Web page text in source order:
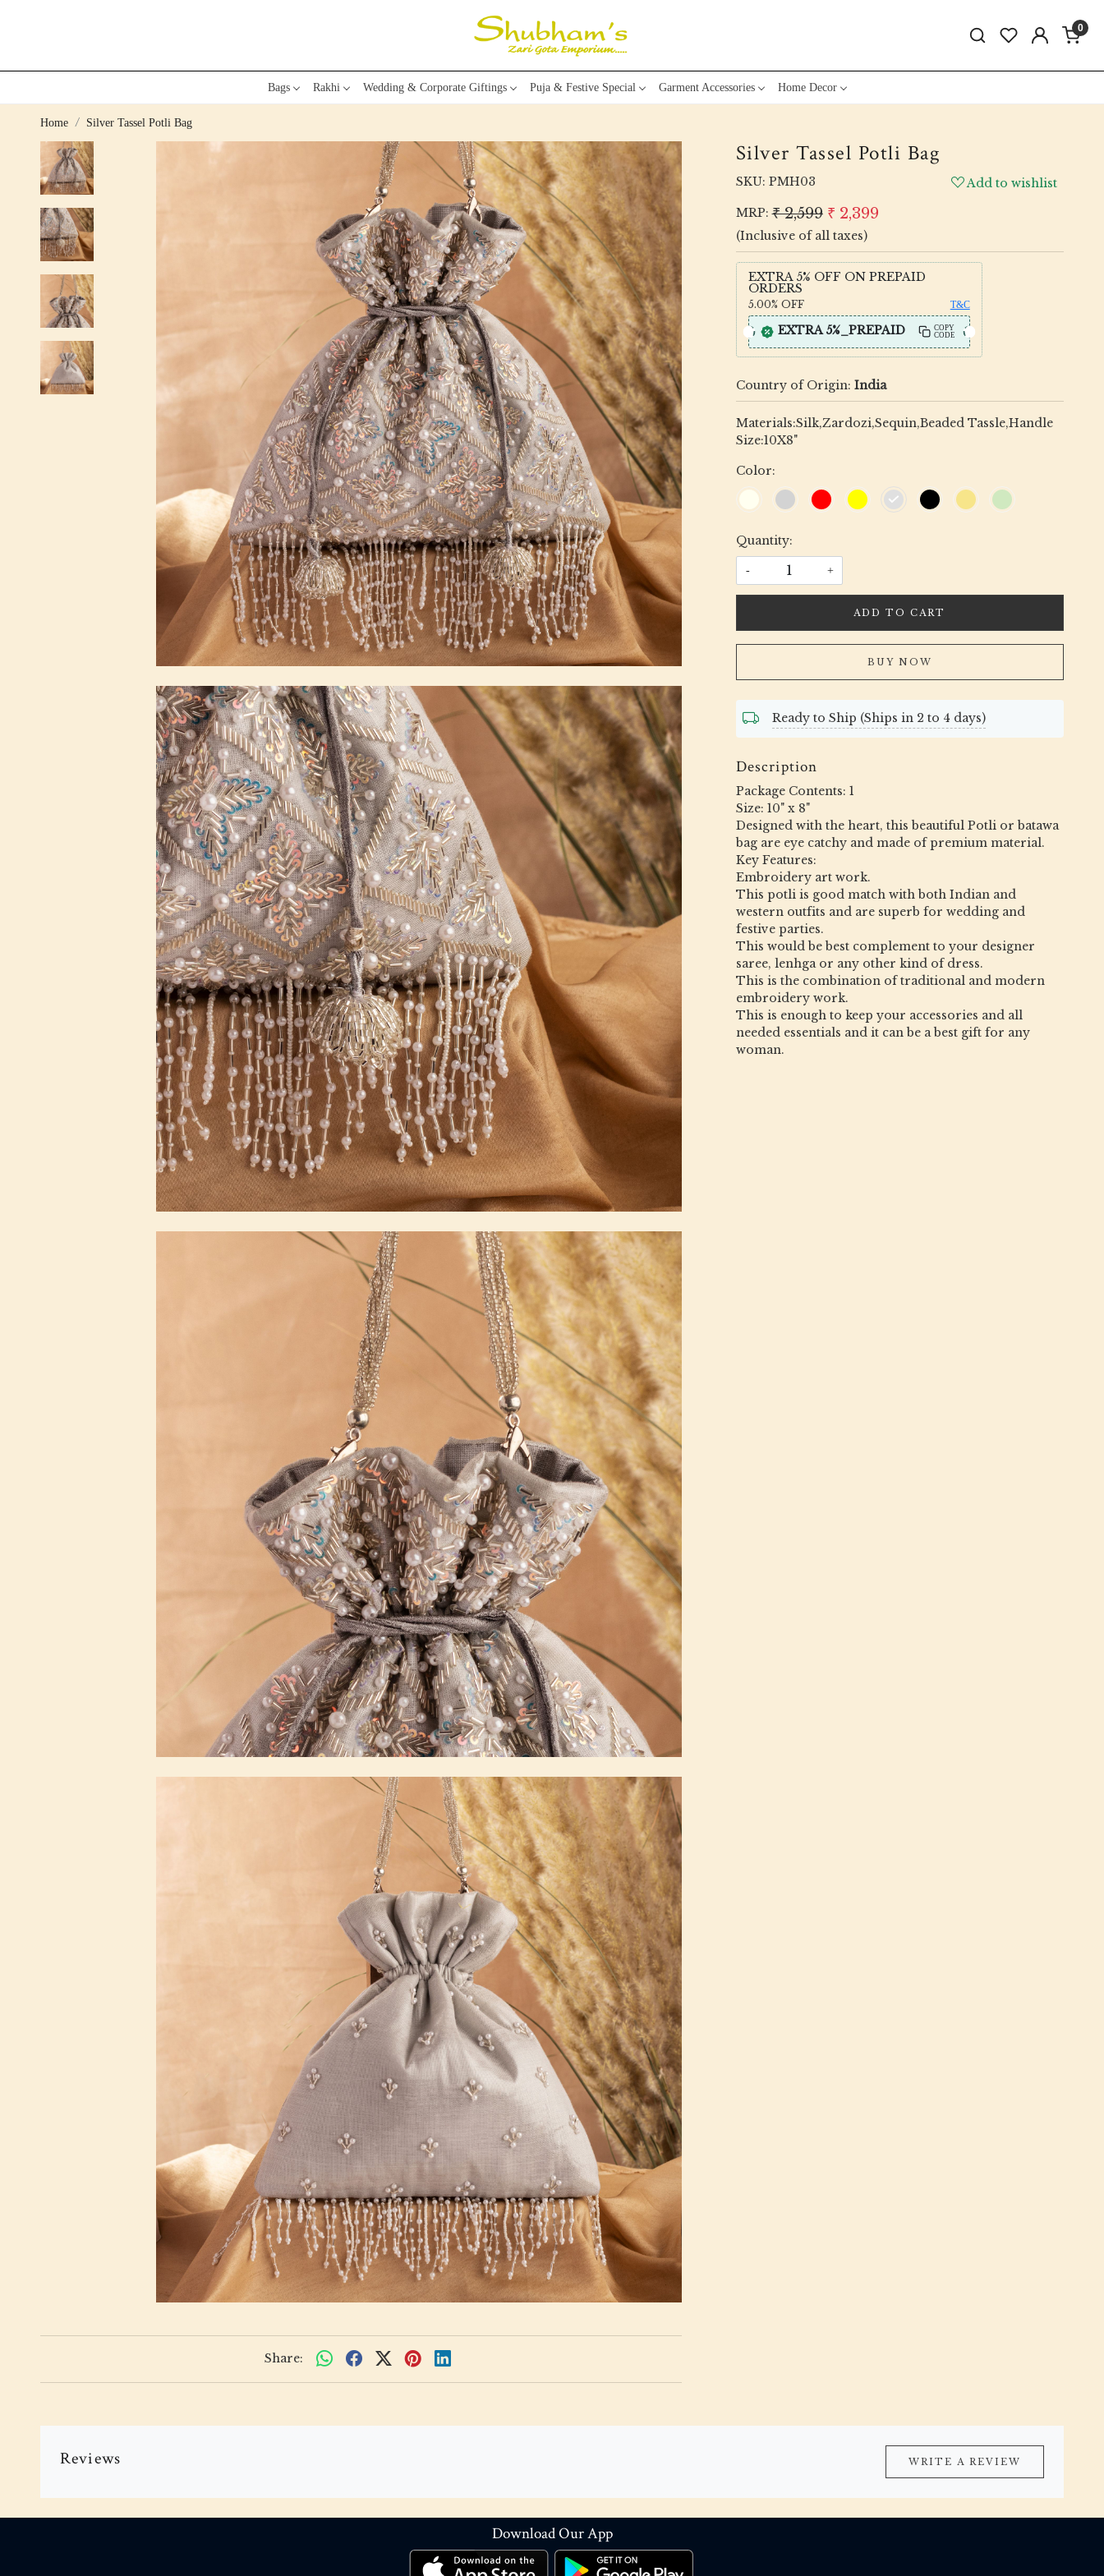
0
Bags Rakhi Wedding & Corporate Giftings Puja & Festive Special Garment Accessories Home Decor
Home Silver Tassel Potli Bag
Share:
Silver Tassel Potli Bag
SKU: PMH03
Add to wishlist
MRP: ₹ 2,599 ₹ 2,399
(Inclusive of all taxes)
EXTRA 5% OFF ON PREPAID
ORDERS
5.00% OFF T&C
EXTRA 5%_PREPAID
COPY
CODE
Country of Origin: India
Materials:Silk,Zardozi,Sequin,Beaded Tassle,Handle
Size:10X8"
Color:
Quantity:
- +
ADD TO CART
BUY NOW
Ready to Ship (Ships in 2 to 4 days)
Description
Package Contents: 1
Size: 10" x 8"
Designed with the heart, this beautiful Potli or batawa
bag are eye catchy and made of premium material.
Key Features:
Embroidery art work.
This potli is good match with both Indian and
western outfits and are superb for wedding and
festive parties.
This would be best complement to your designer
saree, lenhga or any other kind of dress.
This is the combination of traditional and modern
embroidery work.
This is enough to keep your accessories and all
needed essentials and it can be a best gift for any
woman.
Reviews WRITE A REVIEW
Download Our App